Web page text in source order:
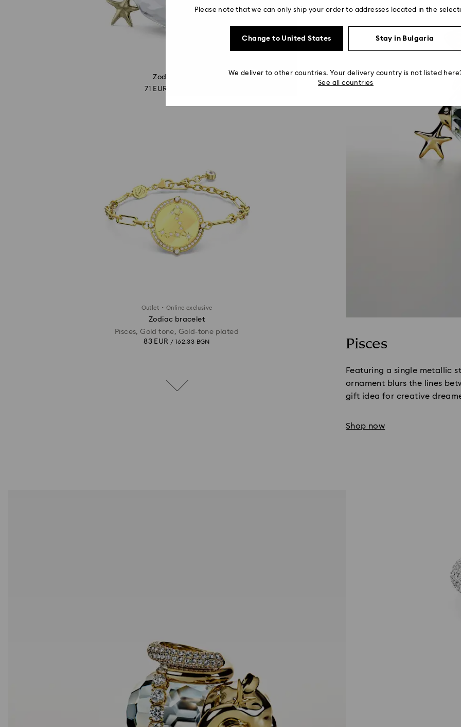
Pisces
Featuring a single metallic
ornament blurs the lines
gift idea for creative
Shop now
Zodiac Pisces
71 EUR
Outlet · Online exclusive
Zodiac bracelet
Pisces, Gold tone, Gold-tone plated
83 EUR / 162.33 BGN
Please note that we can only ship your order to addresses located in the
Change to United States Stay in Bulgaria
We deliver to other countries. Your delivery country is not listed
See all countries